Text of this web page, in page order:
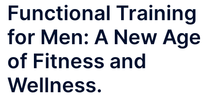
Functional Training
for Men: A New Age
of Fitness and
Wellness.